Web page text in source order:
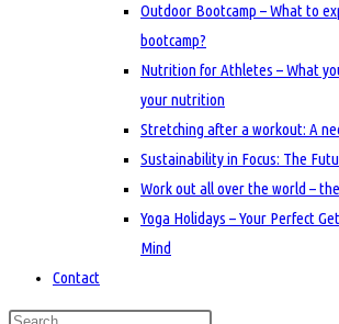
Outdoor Bootcamp – What to
bootcamp?
Nutrition for Athletes – What
your nutrition
Stretching after a workout: A
Sustainability in Focus: The
Work out all over the world –
Yoga Holidays – Your Perfect
Mind
Contact